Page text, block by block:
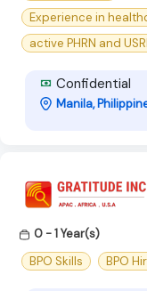
Experience in
active PHRN and
Confidential
Manila,
0 - 1 Year(s)
BPO Skills
BPO